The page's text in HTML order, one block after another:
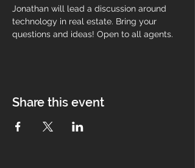
Jonathan will lead a discussion around
technology in real estate. Bring your
questions and ideas! Open to all agents.
Share this event